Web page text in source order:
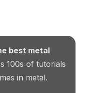
best metal
100s of tutorials
in metal.